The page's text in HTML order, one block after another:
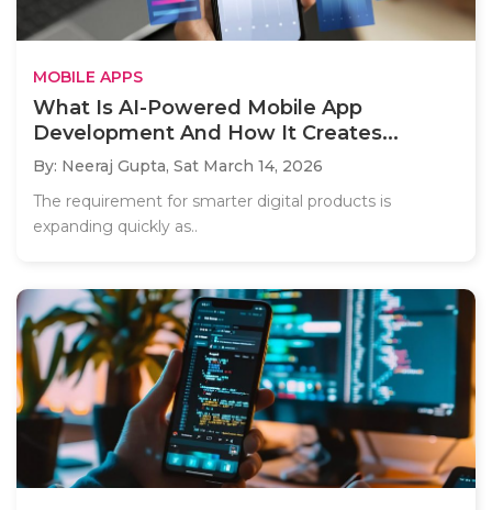
MOBILE APPS
What Is AI-Powered Mobile App
Development And How It Creates...
By: Neeraj Gupta, Sat March 14, 2026
The requirement for smarter digital products is
expanding quickly as..